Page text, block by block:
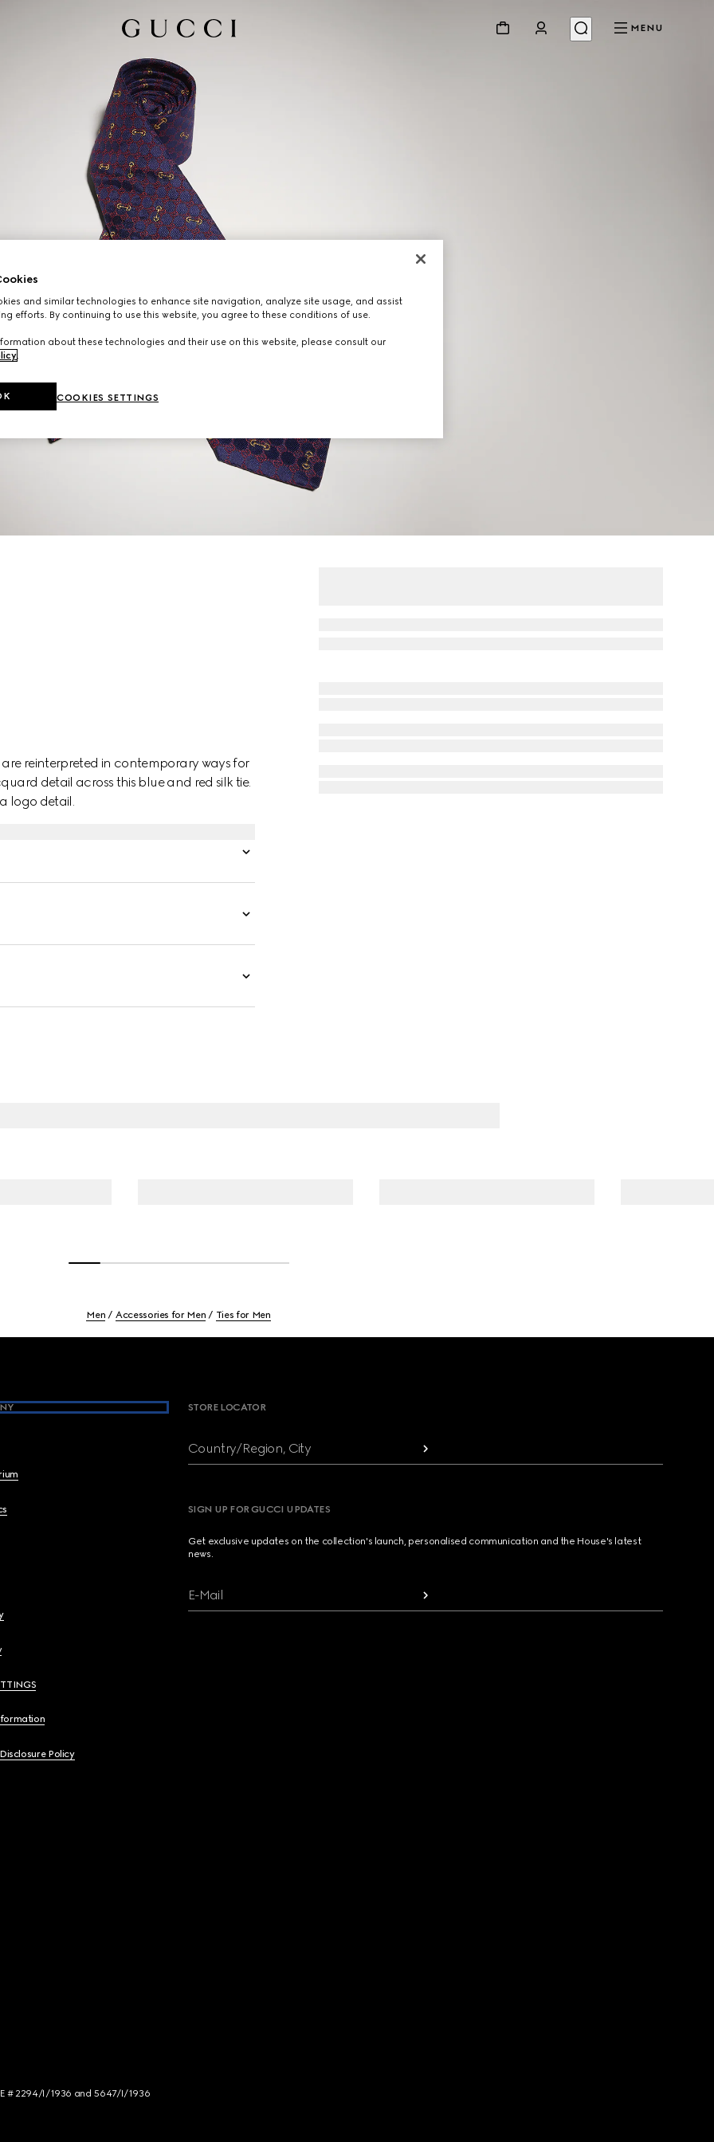
MENU
reinterpreted in contemporary ways for
detail across this blue and red silk tie.
logo detail.
Men Accessories for Men Ties for Men
Policy
STORE LOCATOR
Country/Region, City
SIGN UP FOR GUCCI UPDATES
Get exclusive updates on the collection's launch, personalised communication and the House's latest
news.
E-Mail
# 2294/I/1936 and 5647/I/1936
and similar technologies to enhance site navigation, analyze site usage, and assist
efforts. By continuing to use this website, you agree to these conditions of use.
about these technologies and their use on this website, please consult our
.
COOKIES SETTINGS